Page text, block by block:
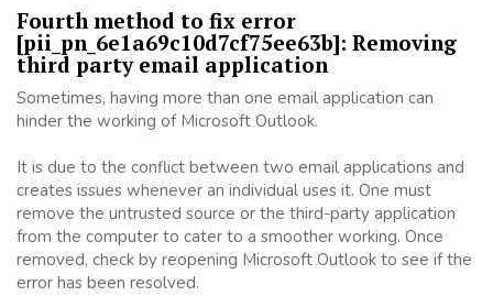
Fourth method to fix error
[pii_pn_6e1a69c10d7cf75ee63b]: Removing
third party email application
Sometimes, having more than one email application can
hinder the working of Microsoft Outlook.
It is due to the conflict between two email applications and
creates issues whenever an individual uses it. One must
remove the untrusted source or the third-party application
from the computer to cater to a smoother working. Once
removed, check by reopening Microsoft Outlook to see if the
error has been resolved.